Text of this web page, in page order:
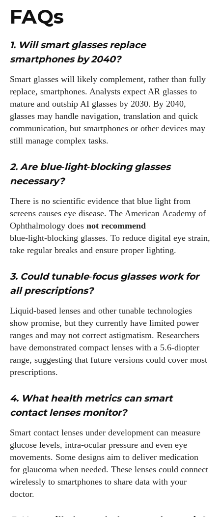
FAQs
1. Will smart glasses replace
smartphones by 2040?
Smart glasses will likely complement, rather than fully
replace, smartphones. Analysts expect AR glasses to
mature and outship AI glasses by 2030. By 2040,
glasses may handle navigation, translation and quick
communication, but smartphones or other devices may
still manage complex tasks.
2. Are blue‑light‑blocking glasses
necessary?
There is no scientific evidence that blue light from
screens causes eye disease. The American Academy of
Ophthalmology does not recommend
blue‑light‑blocking glasses. To reduce digital eye strain,
take regular breaks and ensure proper lighting.
3. Could tunable‑focus glasses work for
all prescriptions?
Liquid‑based lenses and other tunable technologies
show promise, but they currently have limited power
ranges and may not correct astigmatism. Researchers
have demonstrated compact lenses with a 5.6‑diopter
range, suggesting that future versions could cover most
prescriptions.
4. What health metrics can smart
contact lenses monitor?
Smart contact lenses under development can measure
glucose levels, intra‑ocular pressure and even eye
movements. Some designs aim to deliver medication
for glaucoma when needed. These lenses could connect
wirelessly to smartphones to share data with your
doctor.